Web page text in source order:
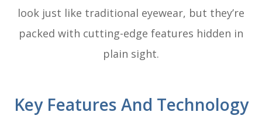
look just like traditional eyewear, but they’re
packed with cutting-edge features hidden in
plain sight.
Key Features And Technology